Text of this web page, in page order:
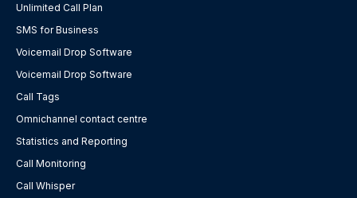
Unlimited Call Plan
SMS for Business
Voicemail Drop Software
Voicemail Drop Software
Call Tags
Omnichannel contact centre
Statistics and Reporting
Call Monitoring
Call Whisper